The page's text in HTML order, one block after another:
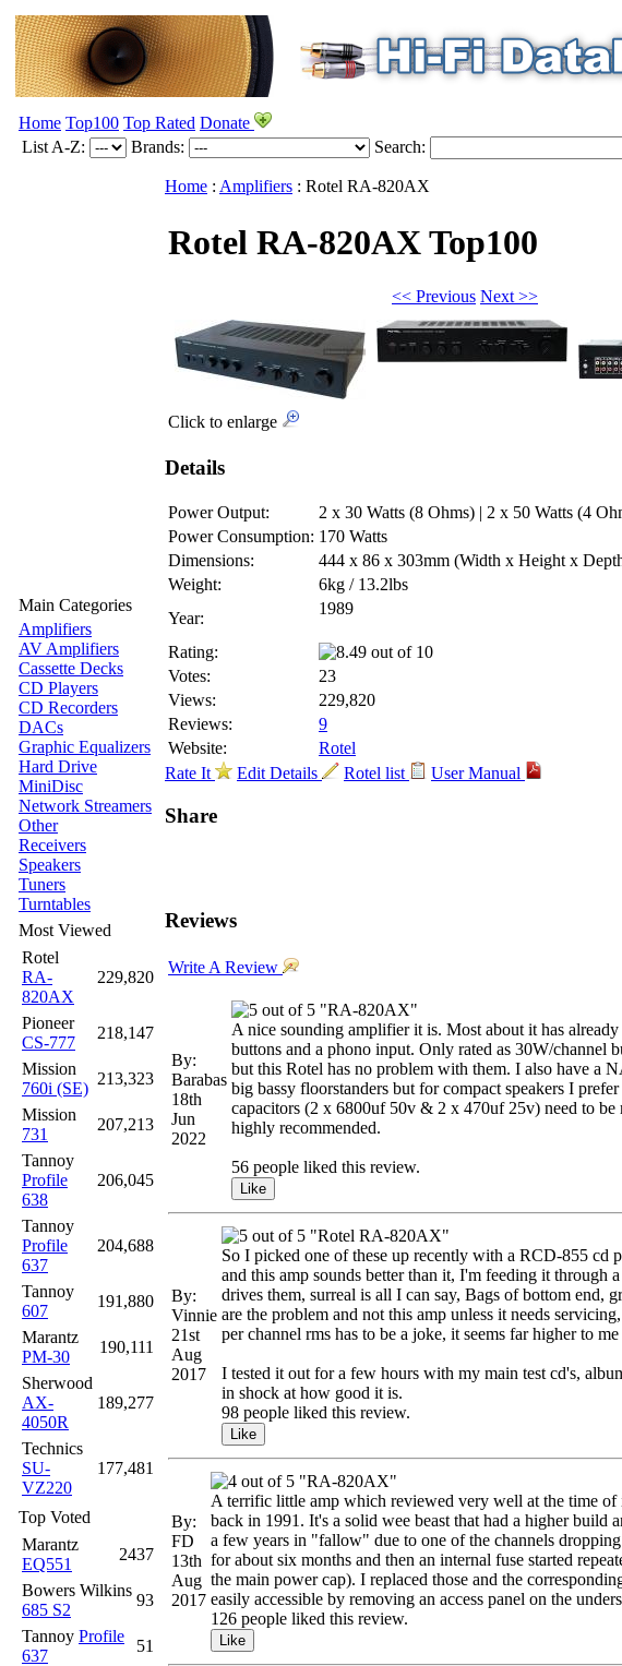
Home Top100 Top Rated Donate
List A-Z:
Brands: Search:
Main Categories
Amplifiers
AV Amplifiers
Cassette Decks
CD Players
CD Recorders
DACs
Graphic Equalizers
Hard Drive
MiniDisc
Network Streamers
Other
Receivers
Speakers
Tuners
Turntables
Most Viewed
Rotel
RA-
820AX
229,820
Pioneer
CS-777
218,147
Mission
760i (SE)
213,323
Mission
731
207,213
Tannoy
Profile
638
206,045
Tannoy
Profile
637
204,688
Tannoy
607
191,880
Marantz
PM-30
190,111
Sherwood
AX-
4050R
189,277
Technics
SU-
VZ220
177,481
Top Voted
Marantz
EQ551
2437
Bowers Wilkins
685 S2
93
Tannoy Profile
637
51
Home : Amplifiers : Rotel RA-820AX
Rotel RA-820AXTop100
<< Previous Next >>
Click to enlarge
Details
Power Output:
2 x 30 Watts (8 Ohms) | 2 x 50 Watts (4
Power Consumption: 170 Watts
Dimensions:
444 x 86 x 303mm (Width x Height x
Weight:
6kg / 13.2lbs
Year:
1989
Rating:
Votes:
23
Views:
229,820
Reviews:
9
Website:
Rotel
Rate It
Edit Details Rotel list User Manual
Share
Reviews
Write A Review
By:
Barabas
18th
Jun
2022
"RA-820AX"
A nice sounding amplifier it is. Most about it has
buttons and a phono input. Only rated as 30W/
but this Rotel has no problem with them. I also have a
big bassy floorstanders but for compact speakers I
capacitors (2 x 6800uf 50v & 2 x 470uf 25v) need to
highly recommended.
56 people liked this review.
By:
Vinnie
21st
Aug
2017
"Rotel RA-820AX"
So I picked one of these up recently with a RCD-855 cd
and this amp sounds better than it, I'm feeding it through
drives them, surreal is all I can say, Bags of bottom end,
are the problem and not this amp unless it needs
per channel rms has to be a joke, it seems far higher to
I tested it out for a few hours with my main test cd's,
in shock at how good it is.
98 people liked this review.
By:
FD
13th
Aug
2017
"RA-820AX"
A terrific little amp which reviewed very well at the time of
back in 1991. It's a solid wee beast that had a higher
a few years in "fallow" due to one of the channels
for about six months and then an internal fuse started
the main power cap). I replaced those and the
easily accessible by removing an access panel on the
126 people liked this review.